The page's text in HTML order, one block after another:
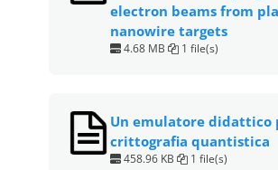
electron beams from
nanowire targets
4.68 MB 1 file(s)
Un emulatore didattico
crittografia quantistica
458.96 KB 1 file(s)